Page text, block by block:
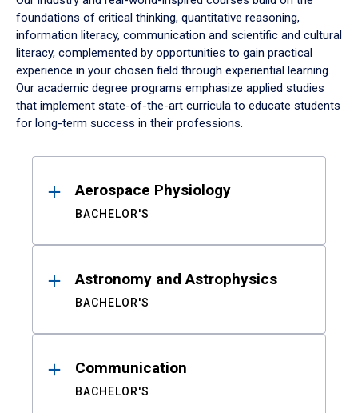
foundations of critical thinking, quantitative reasoning,
information literacy, communication and scientific and cultural
literacy, complemented by opportunities to gain practical
experience in your chosen field through experiential learning.
Our academic degree programs emphasize applied studies
that implement state-of-the-art curricula to educate students
for long-term success in their professions.
ResultsAerospace Physiology
BACHELOR'S
Astronomy and Astrophysics
BACHELOR'S
Communication
BACHELOR'S